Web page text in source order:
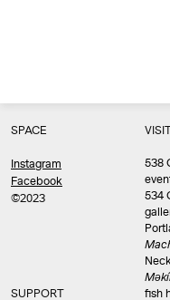
SPACE
Instagram
Facebook
©2023
SUPPORT
538
534
fish